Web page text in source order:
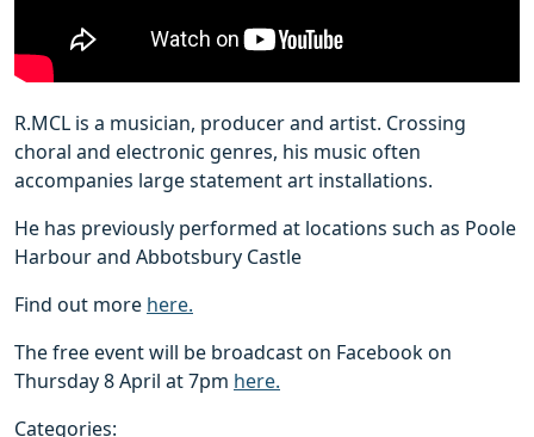
R.MCL is a musician, producer and artist. Crossing
choral and electronic genres, his music often
accompanies large statement art installations.
He has previously performed at locations such as Poole
Harbour and Abbotsbury Castle
Find out more here.
The free event will be broadcast on Facebook on
Thursday 8 April at 7pm here.
Categories: